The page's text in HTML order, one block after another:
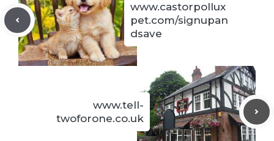
www.castorpollux
pet.com/signupan
dsave
www.tell-
twoforone.co.uk